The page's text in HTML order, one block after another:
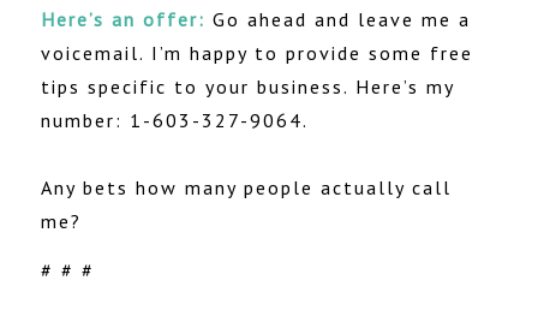
Here’s an offer: Go ahead and leave me a
voicemail. I’m happy to provide some free
tips specific to your business. Here’s my
number: 1-603-327-9064.
Any bets how many people actually call
me?
# # #